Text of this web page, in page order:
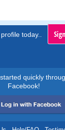
today..
quickly
Facebook!